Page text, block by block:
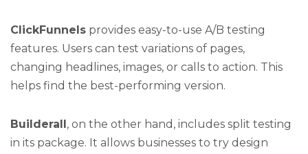
ClickFunnels provides easy-to-use A/B testing
features. Users can test variations of pages,
changing headlines, images, or calls to action. This
helps find the best-performing version.
Builderall, on the other hand, includes split testing
in its package. It allows businesses to try design